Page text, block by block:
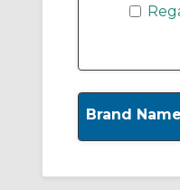
Brand Name